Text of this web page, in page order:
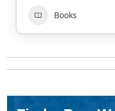
Books